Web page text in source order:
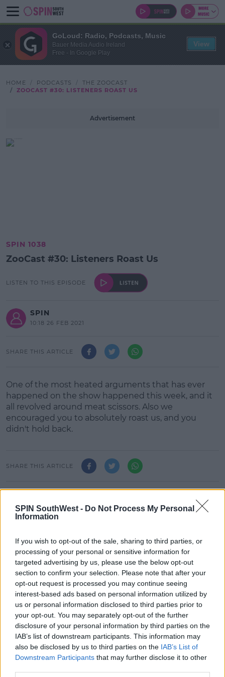
SPIN SouthWest - Do Not Process My Personal
Information
If you wish to opt-out of the sale, sharing to third parties, or
processing of your personal or sensitive information for
targeted advertising by us, please use the below opt-out
section to confirm your selection. Please note that after your
opt-out request is processed you may continue seeing
interest-based ads based on personal information utilized by
us or personal information disclosed to third parties prior to
your opt-out. You may separately opt-out of the further
disclosure of your personal information by third parties on the
IAB’s list of downstream participants. This information may
also be disclosed by us to third parties on the IAB’s List of
Downstream Participants that may further disclose it to other
HOME PODCASTS
THE ZOOCAST
ZOOCAST #30: LISTENERS ROAST US
Advertisement
SPIN 1038
ZooCast #30: Listeners Roast Us
LISTEN TO THIS EPISODE
SPIN
10:18 26 FEB 2021
SHARE THIS ARTICLE
One of the most heated arguments that has ever
happened on the show happened this week, and it
all revolved around meat scissors. Also we
encouraged you to absolutely roast us, and you
didn't hold back.
SHARE THIS ARTICLE
JAZ AND LAURA
ZOO CREW ZOOCAST
MOST POPULAR
NEWS
Electric Picnic Announce Host of
New Acts With Just Weeks to Go
17:37 7 AUG 2026
MUSIC
Red Bull 'Turn It Up' Returns In
Search For Ireland's Ultimate DJ
17:00 6 AUG 2026
GoLoud: Radio, Podcasts, Music
Bauer Media Audio Ireland
Free - In Google Play
View